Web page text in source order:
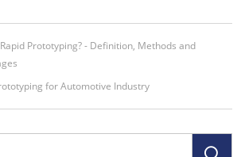
Prototyping? - Definition, Methods and
for Automotive Industry